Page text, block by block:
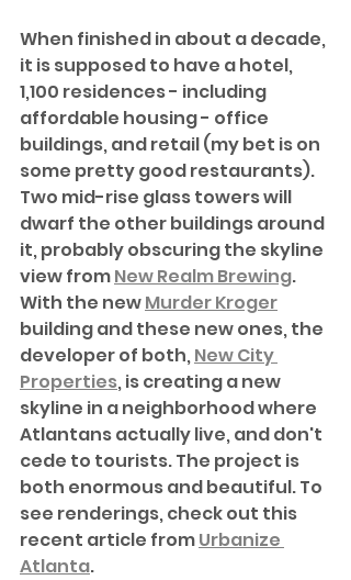
When finished in about a decade,
it is supposed to have a hotel,
1,100 residences - including
affordable housing - office
buildings, and retail (my bet is on
some pretty good restaurants).
Two mid-rise glass towers will
dwarf the other buildings around
it, probably obscuring the skyline
view from New Realm Brewing.
With the new Murder Kroger
building and these new ones, the
developer of both, New City
Properties, is creating a new
skyline in a neighborhood where
Atlantans actually live, and don't
cede to tourists. The project is
both enormous and beautiful. To
see renderings, check out this
recent article from Urbanize
Atlanta.